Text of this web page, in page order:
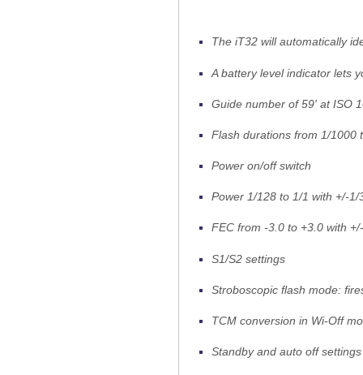
The iT32 will automatically
A battery level indicator lets
Guide number of 59' at ISO
Flash durations from 1/1000
Power on/off switch
Power 1/128 to 1/1 with +/-1/
FEC from -3.0 to +3.0 with
S1/S2 settings
Stroboscopic flash mode:
TCM conversion in Wi-Off
Standby and auto off settings